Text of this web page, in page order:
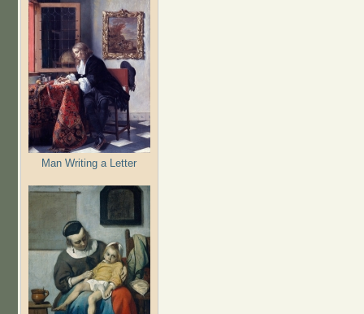
Man Writing a Letter